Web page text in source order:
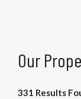
Our
331 Results